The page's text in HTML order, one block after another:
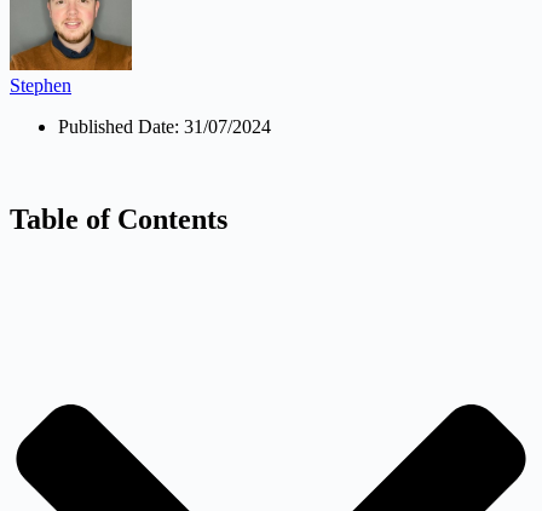
Stephen
Published Date: 31/07/2024
Table of Contents